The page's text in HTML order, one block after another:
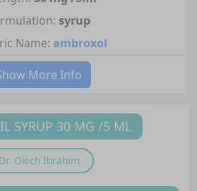
syrup
Name: ambroxol
More Info
SYRUP 30 MG /5 ML
Dr. Okich Ibrahim